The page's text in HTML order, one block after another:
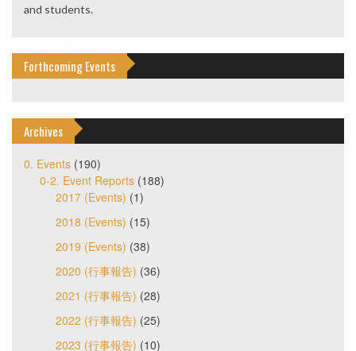
and students.
Forthcoming Events
Archives
0. Events (190)
0-2. Event Reports (188)
2017 (Events) (1)
2018 (Events) (15)
2019 (Events) (38)
2020 (行事報告) (36)
2021 (行事報告) (28)
2022 (行事報告) (25)
2023 (行事報告) (10)